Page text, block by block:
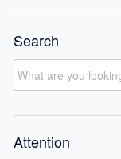
Search
Attention